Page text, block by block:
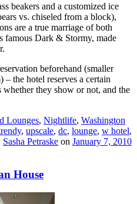
beakers and a customized ice
vs. chiseled from a block),
are a true marriage of both
famous Dark & Stormy, made
beforehand (smaller
– the hotel reserves a certain
they show or not, and the
Lounges, Nightlife, Washington
, upscale, dc, lounge, w hotel,
Sasha Petraske on January 7, 2010
House